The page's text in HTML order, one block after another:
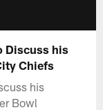
Discuss his
Chiefs
his
Bowl